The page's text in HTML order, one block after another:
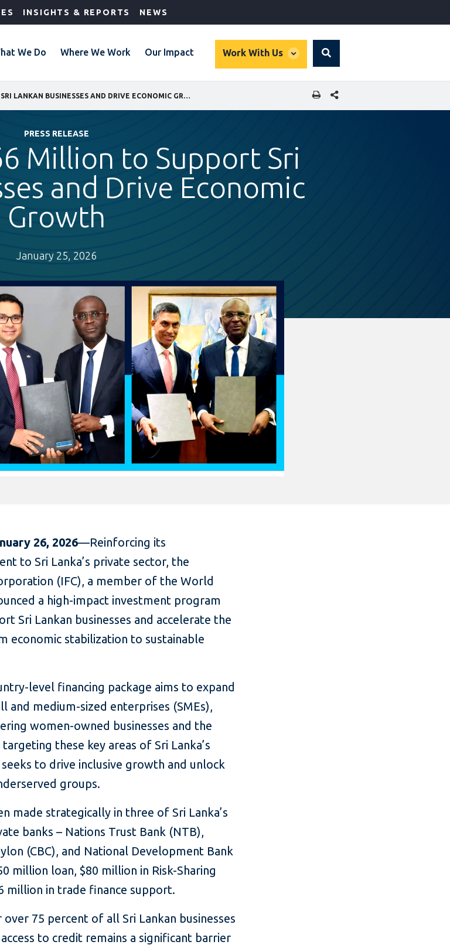
INSIGHTS & REPORTS NEWS
We Do Where We Work Our Impact Work With Us
global
Search
SHARE THIS PAGE
PRESS RELEASE
Million to Support Sri
and Drive Economic
Growth
January 25, 2026
26, 2026—Reinforcing its
to Sri Lanka’s private sector, the
(IFC), a member of the World
a high-impact investment program
Sri Lankan businesses and accelerate the
economic stabilization to sustainable
level financing package aims to expand
and medium-sized enterprises (SMEs),
women-owned businesses and the
these key areas of Sri Lanka’s
to drive inclusive growth and unlock
groups.
made strategically in three of Sri Lanka’s
banks – Nations Trust Bank (NTB),
(CBC), and National Development Bank
million loan, $80 million in Risk-Sharing
million in trade finance support.
75 percent of all Sri Lankan businesses
to credit remains a significant barrier